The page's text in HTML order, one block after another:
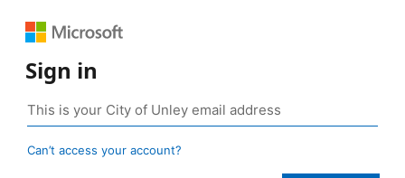
Sign in
Can’t access your account?